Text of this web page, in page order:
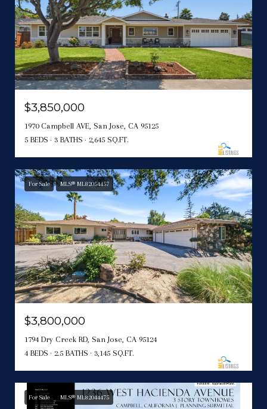
$3,850,000
1970 Campbell AVE, San Jose, CA 95125
5 BEDS
3 BATHS 2,645 SQ.FT.
For Sale MLS® ML82054457
$3,800,000
1794 Dry Creek RD, San Jose, CA 95124
4 BEDS
2.5 BATHS 3,145 SQ.FT.
For Sale MLS® ML82044475